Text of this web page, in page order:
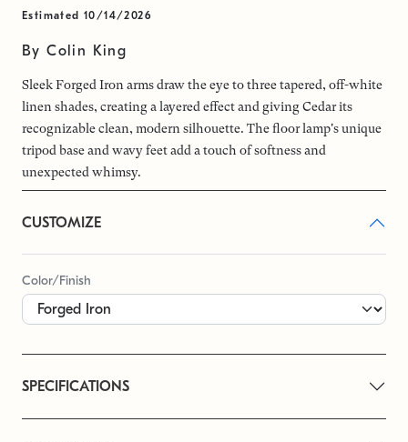
Estimated 10/14/2026
By Colin King
Sleek Forged Iron arms draw the eye to three tapered, off-white
linen shades, creating a layered effect and giving Cedar its
recognizable clean, modern silhouette. The floor lamp's unique
tripod base and wavy feet add a touch of softness and
unexpected whimsy.
CUSTOMIZE
Color/Finish
SPECIFICATIONS